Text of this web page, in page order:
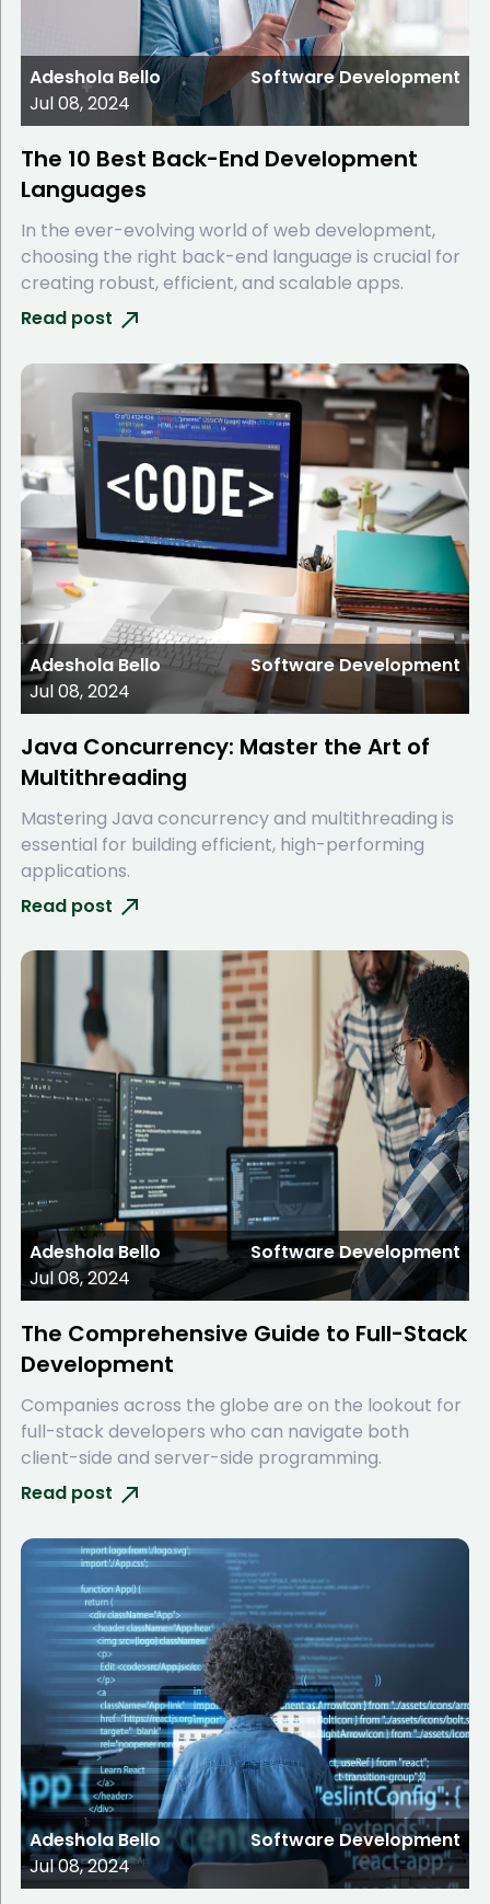
Adeshola Bello
Jul 08, 2024
Software Development
The 10 Best Back-End Development
Languages
In the ever-evolving world of web development,
choosing the right back-end language is crucial for
creating robust, efficient, and scalable apps.
Read post
Adeshola Bello
Jul 08, 2024
Software Development
Java Concurrency: Master the Art of
Multithreading
Mastering Java concurrency and multithreading is
essential for building efficient, high-performing
applications.
Read post
Adeshola Bello
Jul 08, 2024
Software Development
The Comprehensive Guide to Full-Stack
Development
Companies across the globe are on the lookout for
full-stack developers who can navigate both
client-side and server-side programming.
Read post
Adeshola Bello
Jul 08, 2024
Software Development